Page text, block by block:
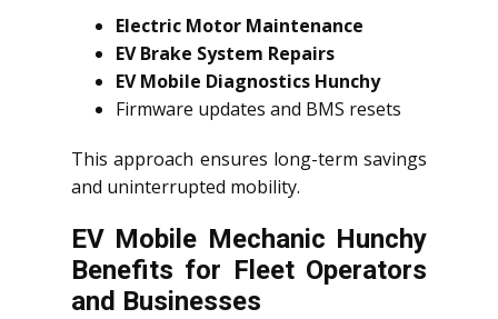
Electric Motor Maintenance
EV Brake System Repairs
EV Mobile Diagnostics Hunchy
Firmware updates and BMS resets
This approach ensures long-term savings
and uninterrupted mobility.
EV Mobile Mechanic Hunchy
Benefits for Fleet Operators
and Businesses